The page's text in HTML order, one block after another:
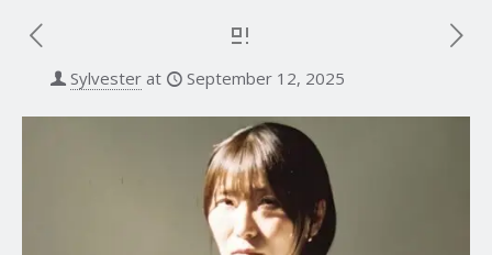
Sylvester at September 12, 2025